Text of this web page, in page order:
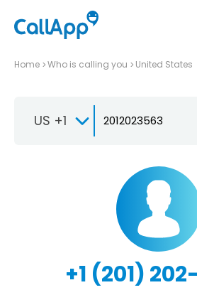
Home Who is calling you United States
US +1
+1 (201)